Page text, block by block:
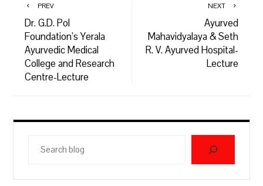
PREV
Dr. G.D. Pol
Foundation’s Yerala
Ayurvedic Medical
College and Research
Centre-Lecture
NEXT
Ayurved
Mahavidyalaya & Seth
R. V. Ayurved Hospital-
Lecture
blog